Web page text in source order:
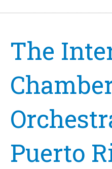
The
Puerto